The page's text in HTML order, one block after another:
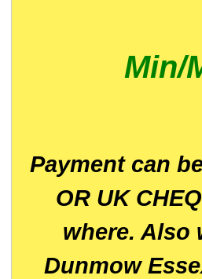
Min/
Payment can
OR UK
where. Also
Dunmow